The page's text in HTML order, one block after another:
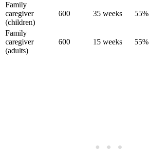
Family
caregiver
(children)
600 35 weeks 55%
Family
caregiver
(adults)
600 15 weeks 55%